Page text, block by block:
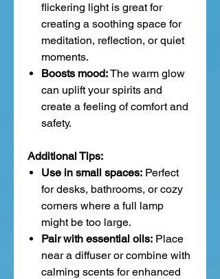
flickering light is great for
creating a soothing space for
meditation, reflection, or quiet
moments.
Boosts mood:The warm glow
can uplift your spirits and
create a feeling of comfort and
safety.
Additional Tips:
Use in small spaces: Perfect
for desks, bathrooms, or cozy
corners where a full lamp
might be too large.
Pair with essential oils: Place
near a diffuser or combine with
calming scents for enhanced